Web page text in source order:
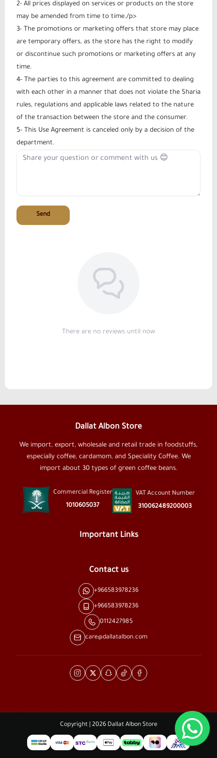
2- All prices displayed on services or products on the store
may be amended from time to time./p>
3- The promotions or marketing offers that store may place
are temporary offers, as the store has the right to modify
or discontinue such promotions or marketing offers at any
time.
4- The parties to this agreement are committed to dealing
with each other in a manner that does not violate the Sharia
rules, regulations and applicable laws related to the nature
of the transaction between the store and the consumer.
5- This Use Agreement is canceled only by a decision of the
department.
Send
There are no reviews until now
Dallat Albon Store
We import, export, wholesale and retail trade in foodstuffs,
especially coffee, cardamom, and Speciality Coffee. We
import about 30 types of green coffee beans.
Commercial Register
1010605037
VAT Account Number
310062489200003
Important Links
Contact us
+966583978236
+966583978236
0112427985
care@dallatalbon.com
Copyright | 2026 Dallat Albon Store